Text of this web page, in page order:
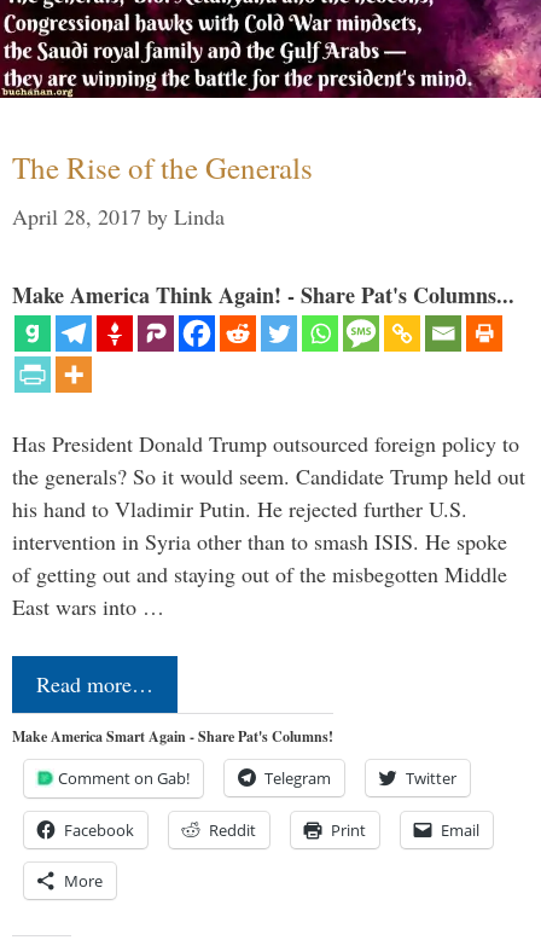
The Rise of the Generals
April 28, 2017 by Linda
Make America Think Again! - Share Pat's Columns...
Has President Donald Trump outsourced foreign policy to
the generals? So it would seem. Candidate Trump held out
his hand to Vladimir Putin. He rejected further U.S.
intervention in Syria other than to smash ISIS. He spoke
of getting out and staying out of the misbegotten Middle
East wars into …
Read more…
Make America Smart Again - Share Pat's Columns!
Comment on Gab! Telegram Twitter
Facebook Reddit Print Email
More